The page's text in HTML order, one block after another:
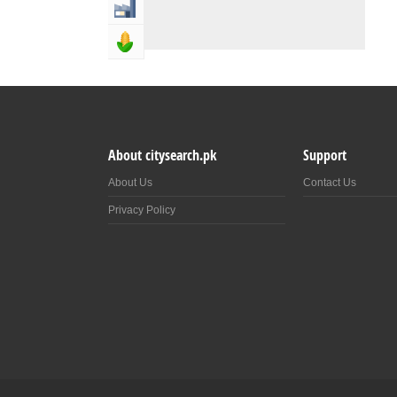
About citysearch.pk
About Us
Privacy Policy
Support
Contact Us